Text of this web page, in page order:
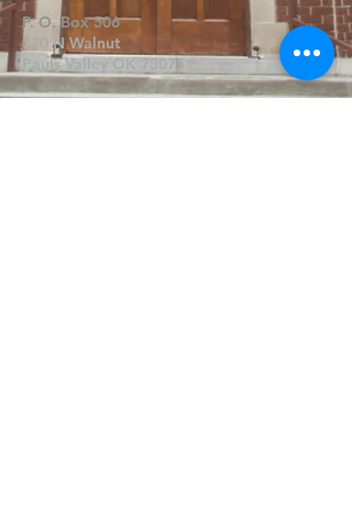
P. O. Box 506
320 N Walnut
Pauls Valley OK 73075